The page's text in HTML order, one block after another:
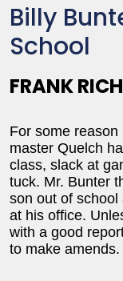
Billy
School
FRANK
For some
master Quelch
class, slack at
tuck. Mr. Bunter
son out of
at his office.
with a good
to make amends.